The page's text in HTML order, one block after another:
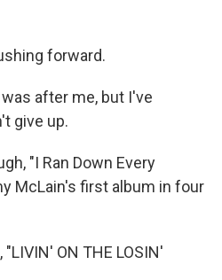
forward.
after me, but I've
give up.
"I Ran Down Every
McLain's first album in four
"LIVIN' ON THE LOSIN'